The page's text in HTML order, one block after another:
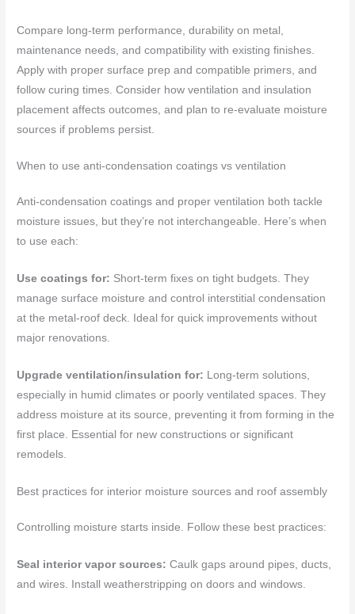
Compare long-term performance, durability on metal,
maintenance needs, and compatibility with existing finishes.
Apply with proper surface prep and compatible primers, and
follow curing times. Consider how ventilation and insulation
placement affects outcomes, and plan to re-evaluate moisture
sources if problems persist.
When to use anti-condensation coatings vs ventilation
Anti-condensation coatings and proper ventilation both tackle
moisture issues, but they’re not interchangeable. Here’s when
to use each:
Use coatings for: Short-term fixes on tight budgets. They
manage surface moisture and control interstitial condensation
at the metal-roof deck. Ideal for quick improvements without
major renovations.
Upgrade ventilation/insulation for: Long-term solutions,
especially in humid climates or poorly ventilated spaces. They
address moisture at its source, preventing it from forming in the
first place. Essential for new constructions or significant
remodels.
Best practices for interior moisture sources and roof assembly
Controlling moisture starts inside. Follow these best practices:
Seal interior vapor sources: Caulk gaps around pipes, ducts,
and wires. Install weatherstripping on doors and windows.